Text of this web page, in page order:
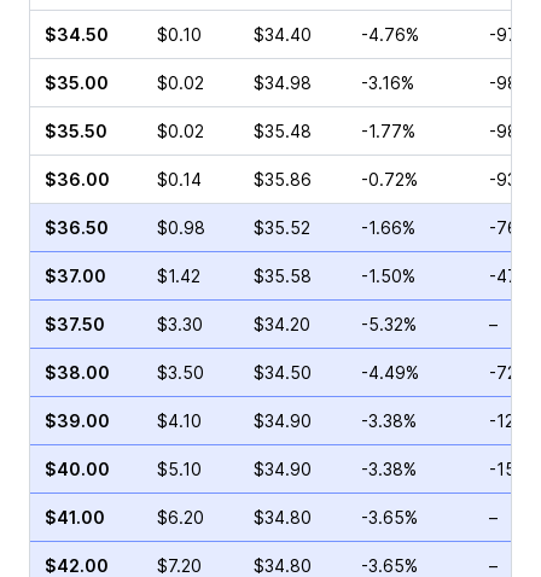
$34.50 $0.10 $34.40 -4.76% -
$35.00 $0.02 $34.98 -3.16% -
$35.50 $0.02 $35.48 -1.77% -
$36.00 $0.14 $35.86 -0.72% -
$36.50 $0.98 $35.52 -1.66% -
$37.00 $1.42 $35.58 -1.50% -
$37.50 $3.30 $34.20 -5.32% –
$38.00 $3.50 $34.50 -4.49% -
$39.00 $4.10 $34.90 -3.38% -
$40.00 $5.10 $34.90 -3.38% -
$41.00 $6.20 $34.80 -3.65% –
$42.00 $7.20 $34.80 -3.65% –